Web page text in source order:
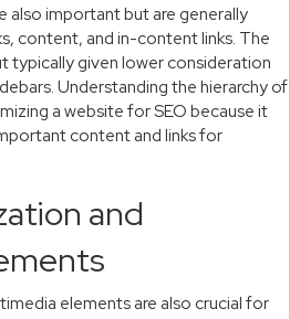
also important but are generally
content, and in-content links. The
typically given lower consideration
Understanding the hierarchy of
a website for SEO because it
content and links for
and
elements are also crucial for